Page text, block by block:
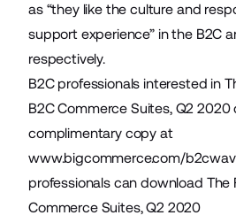
as “they like the culture and
support experience” in the B2C
respectively.
B2C professionals interested in
B2C Commerce Suites, Q2
complimentary copy at
www.bigcommerce.com/
professionals can download The
Commerce Suites, Q2 2020